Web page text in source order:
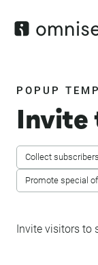
POPUP
Invite
Collect subscribers
Promote special
Invite visitors to